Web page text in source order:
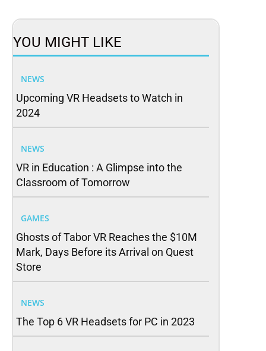
YOU MIGHT LIKE
NEWS
Upcoming VR Headsets to Watch in
2024
NEWS
VR in Education : A Glimpse into the
Classroom of Tomorrow
GAMES
Ghosts of Tabor VR Reaches the $10M
Mark, Days Before its Arrival on Quest
Store
NEWS
The Top 6 VR Headsets for PC in 2023